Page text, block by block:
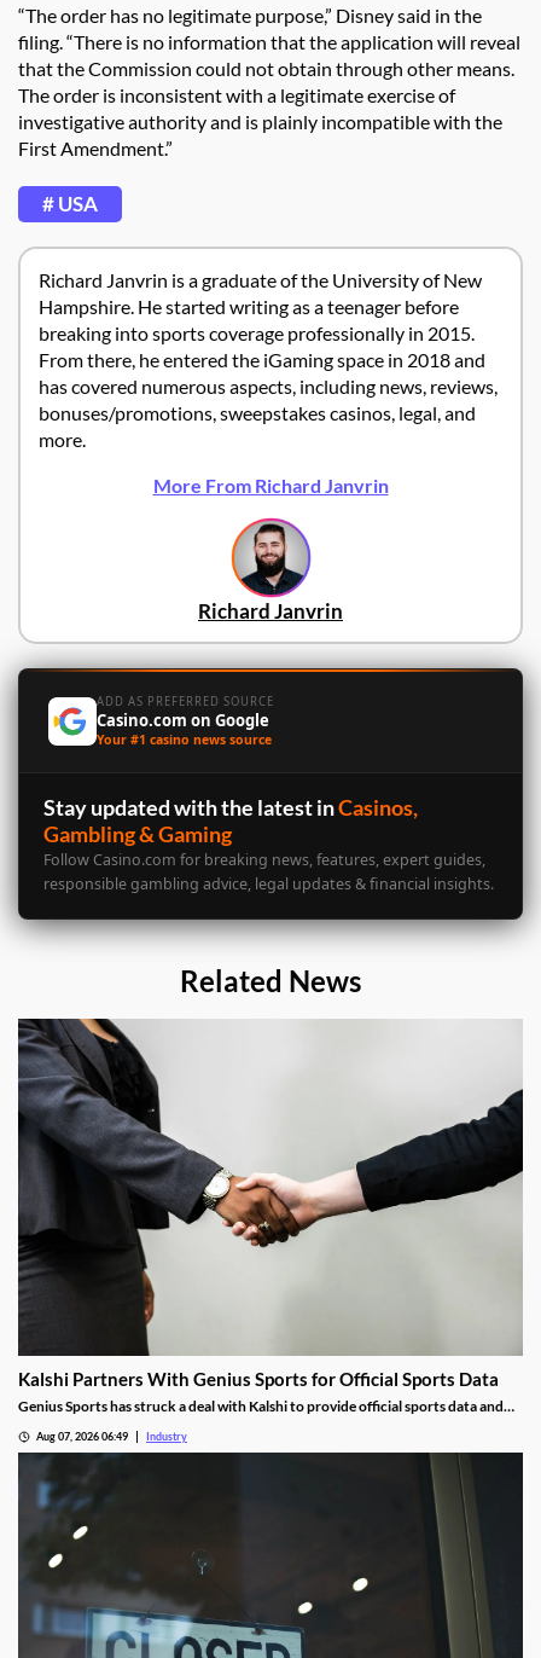
“The order has no legitimate purpose,” Disney said in the
filing. “There is no information that the application will reveal
that the Commission could not obtain through other means.
The order is inconsistent with a legitimate exercise of
investigative authority and is plainly incompatible with the
First Amendment.”
# USA
Richard Janvrin is a graduate of the University of New
Hampshire. He started writing as a teenager before
breaking into sports coverage professionally in 2015.
From there, he entered the iGaming space in 2018 and
has covered numerous aspects, including news, reviews,
bonuses/promotions, sweepstakes casinos, legal, and
more.
More From Richard Janvrin
Richard Janvrin
ADD AS PREFERRED SOURCE
Casino.com on Google
Your #1 casino news source
Stay updated with the latest inCasinos,
Gambling & Gaming
Follow Casino.com for breaking news, features, expert guides,
responsible gambling advice, legal updates & financial insights.
Related News
Kalshi Partners With Genius Sports for Official Sports Data
Genius Sports has struck a deal with Kalshi to provide official sports data and
Aug 07, 2026 06:49 Industry